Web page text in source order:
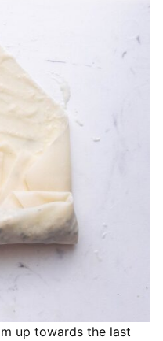
up towards the last